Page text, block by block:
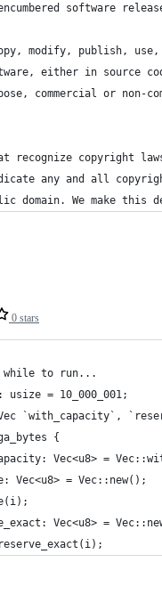
software
modify, publish,
either in source
commercial or non-
copyright
any and all
domain. We make this
0 stars
to run...
usize = 10_000_001;
`with_capacity`,
{
Vec<u8> =
Vec<u8> = Vec::new();
Vec<u8> =